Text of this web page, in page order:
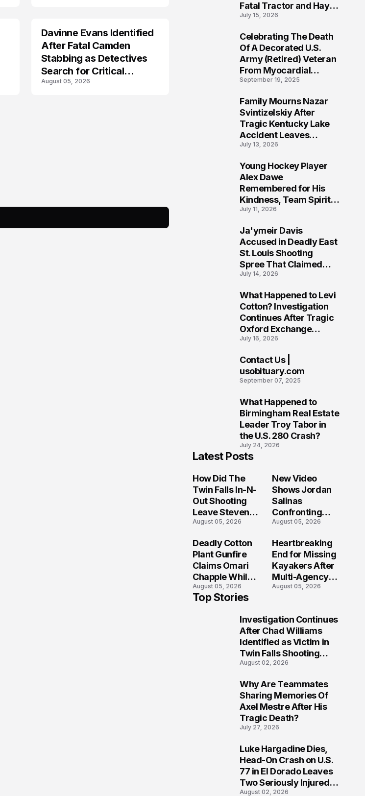
Davinne Evans Identified
After Fatal Camden
Stabbing as Detectives
Search for Critical
Answers
August 05, 2026
Fatal Tractor and Hay
Baler Accident in
July 15, 2026
Celebrating The Death
Of A Decorated U.S.
Army (Retired) Veteran
From Myocardial
Infarction | Help
September 19, 2025
Family Mourns Nazar
Svintizelskiy After
Tragic Kentucky Lake
Accident Leaves
Community Searching
July 13, 2026
Young Hockey Player
Alex Dawe
Remembered for His
Kindness, Team Spirit,
and Meaningful
July 11, 2026
Ja'ymeir Davis
Accused in Deadly East
St. Louis Shooting
Spree That Claimed
Five Lives
July 14, 2026
What Happened to Levi
Cotton? Investigation
Continues After Tragic
Oxford Exchange
Shooting
July 16, 2026
Contact Us |
usobituary.com
September 07, 2025
What Happened to
Birmingham Real Estate
Leader Troy Tabor in
the U.S. 280 Crash?
July 24, 2026
Latest Posts
How Did The
Twin Falls In-N-
Out Shooting
Leave Steven
Pixley And
Seriously
Injured?
August 05, 2026
New Video
Shows Jordan
Salinas
Confronting
Gunman During
Shooting
Investigation
August 05, 2026
Deadly Cotton
Plant Gunfire
Claims Omari
Chapple While
Two Victims
Fight For
August 05, 2026
Heartbreaking
End for Missing
Kayakers After
Multi-Agency
Search in Door
August 05, 2026
Top Stories
Investigation Continues
After Chad Williams
Identified as Victim in
Twin Falls Shooting
Tragedy
August 02, 2026
Why Are Teammates
Sharing Memories Of
Axel Mestre After His
Tragic Death?
July 27, 2026
Luke Hargadine Dies,
Head-On Crash on U.S.
77 in El Dorado Leaves
Two Seriously Injured,
Investigation Ongoing
August 02, 2026